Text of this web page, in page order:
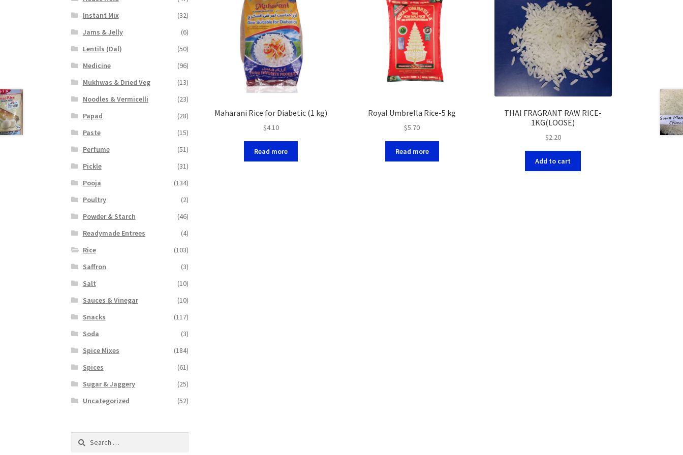
Maharani Rice for Diabetic (1 kg)
$4.10
Read more
Royal Umbrella Rice-5 kg
$5.70
Read more
THAI FRAGRANT RAW RICE-
1KG(LOOSE)
$2.20
Add to cart
Instant Mix
(32)
Jams & Jelly
(6)
Lentils (Dal)
(50)
Medicine
(96)
Mukhwas & Dried Veg
(13)
Noodles & Vermicelli
(23)
Papad
(28)
Paste
(15)
Perfume
(51)
Pickle
(31)
Pooja
(134)
Poultry
(2)
Powder & Starch
(46)
Readymade Entrees
(4)
Rice
(103)
Saffron
(3)
Salt
(10)
Sauces & Vinegar
(10)
Snacks
(117)
Soda
(3)
Spice Mixes
(184)
Spices
(61)
Sugar & Jaggery
(25)
Uncategorized
(52)
Search